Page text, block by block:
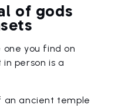
of gods
one you find on
person is a
an ancient temple